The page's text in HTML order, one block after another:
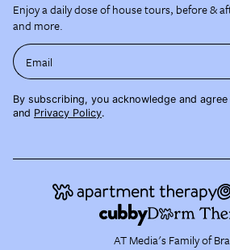
Enjoy a daily dose of house tours, before &
and more.
Email
By subscribing, you acknowledge and
and Privacy Policy.
AT Media's Family of